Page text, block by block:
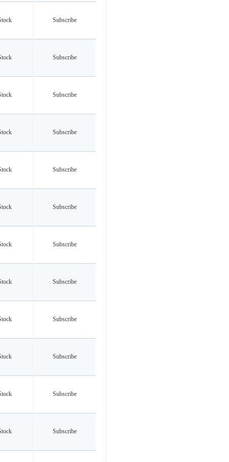
Subscribe
Subscribe
Subscribe
Subscribe
Subscribe
Subscribe
Subscribe
Subscribe
Subscribe
Subscribe
Subscribe
Subscribe